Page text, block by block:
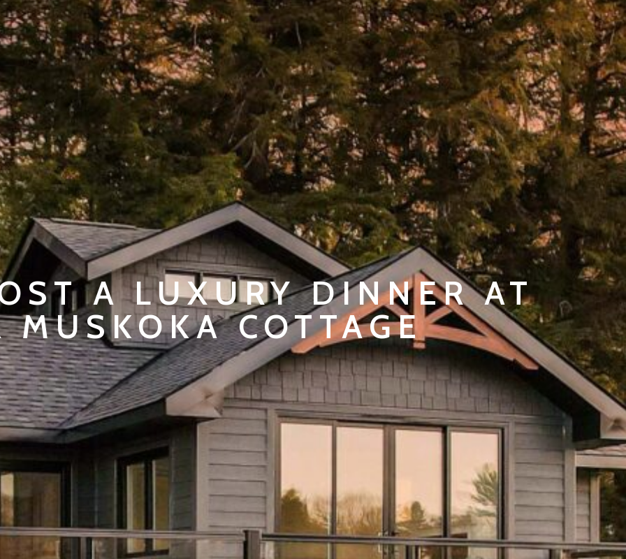
A LUXURY DINNER AT
MUSKOKA COTTAGE